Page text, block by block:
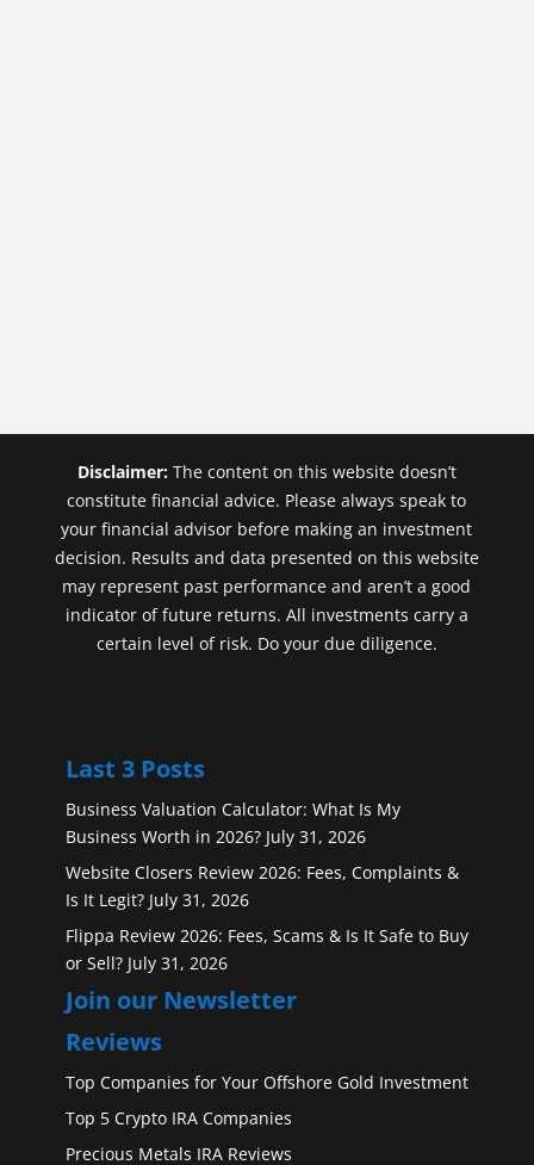
Disclaimer:The content on this website doesn’t
constitute financial advice. Please always speak to
your financial advisor before making an investment
decision. Results and data presented on this website
may represent past performance and aren’t a good
indicator of future returns. All investments carry a
certain level of risk. Do your due diligence.
Last 3 Posts
Business Valuation Calculator: What Is My
Business Worth in 2026? July 31, 2026
Website Closers Review 2026: Fees, Complaints &
Is It Legit? July 31, 2026
Flippa Review 2026: Fees, Scams & Is It Safe to Buy
or Sell? July 31, 2026
Join our Newsletter
Reviews
Top Companies for Your Offshore Gold Investment
Top 5 Crypto IRA Companies
Precious Metals IRA Reviews